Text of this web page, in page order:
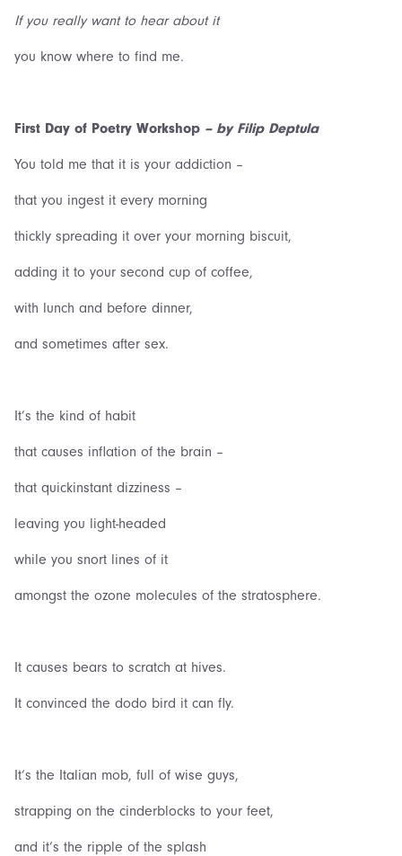
If you really want to hear about it
you know where to find me.
First Day of Poetry Workshop – by Filip Deptula
You told me that it is your addiction –
that you ingest it every morning
thickly spreading it over your morning biscuit,
adding it to your second cup of coffee,
with lunch and before dinner,
and sometimes after sex.
It’s the kind of habit
that causes inflation of the brain –
that quickinstant dizziness –
leaving you light-headed
while you snort lines of it
amongst the ozone molecules of the stratosphere.
It causes bears to scratch at hives.
It convinced the dodo bird it can fly.
It‘s the Italian mob, full of wise guys,
strapping on the cinderblocks to your feet,
and it‘s the ripple of the splash